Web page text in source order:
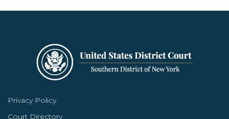
Privacy Policy
Court Directory